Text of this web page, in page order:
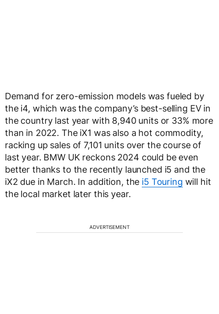
Demand for zero-emission models was fueled by
the i4, which was the company’s best-selling EV in
the country last year with 8,940 units or 33% more
than in 2022. The iX1 was also a hot commodity,
racking up sales of 7,101 units over the course of
last year. BMW UK reckons 2024 could be even
better thanks to the recently launched i5 and the
iX2 due in March. In addition, the i5 Touring will hit
the local market later this year.
ADVERTISEMENT